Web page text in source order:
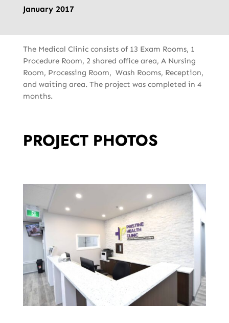
January 2017
The Medical Clinic consists of 13 Exam Rooms, 1
Procedure Room, 2 shared office area, A Nursing
Room, Processing Room, Wash Rooms, Reception,
and waiting area. The project was completed in 4
months.
PROJECT PHOTOS